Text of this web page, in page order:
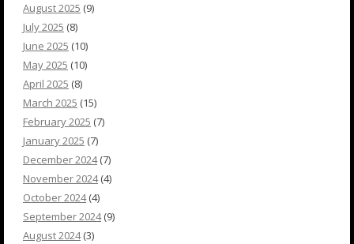
August 2025 (9)
July 2025 (8)
June 2025 (10)
May 2025 (10)
April 2025 (8)
March 2025 (15)
February 2025 (7)
January 2025 (7)
December 2024(7)
November 2024(4)
October 2024(4)
September 2024(9)
August 2024(3)